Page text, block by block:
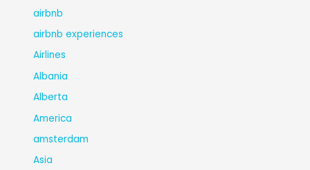
airbnb
airbnb experiences
Airlines
Albania
Alberta
America
amsterdam
Asia